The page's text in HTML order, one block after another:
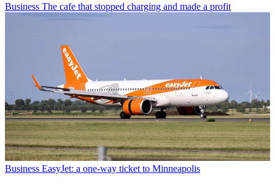
Business The cafe that stopped charging and made a profit
Business EasyJet: a one-way ticket to Minneapolis